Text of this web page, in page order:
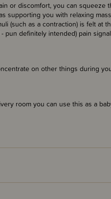
or discomfort, you can squeeze
supporting you with relaxing
(such as a contraction) is felt at
pun definitely intended) pain
on other things during
room you can use this as a